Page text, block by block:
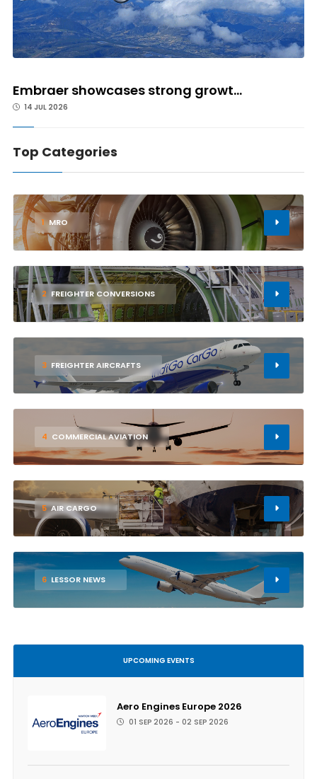
Embraer showcases strong growt...
14 JUL 2026
Top Categories
1 MRO
2 FREIGHTER CONVERSIONS
3 FREIGHTER AIRCRAFTS
4 COMMERCIAL AVIATION
5 AIR CARGO
6 LESSOR NEWS
UPCOMING EVENTS
Aero Engines Europe 2026
01 SEP 2026 - 02 SEP 2026